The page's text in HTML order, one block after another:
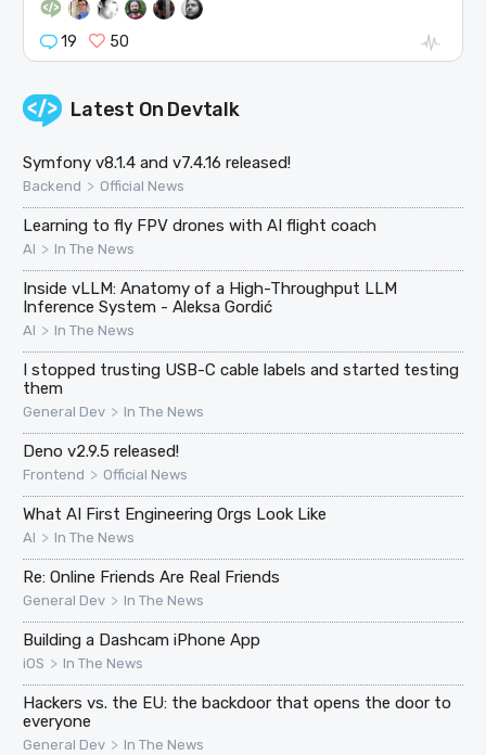
19 50
Latest On Devtalk
Symfony v8.1.4 and v7.4.16 released!
Backend > Official News
Learning to fly FPV drones with AI flight coach
AI > In The News
Inside vLLM: Anatomy of a High-Throughput LLM
Inference System - Aleksa Gordić
AI > In The News
I stopped trusting USB-C cable labels and started testing
them
General Dev > In The News
Deno v2.9.5 released!
Frontend > Official News
What AI First Engineering Orgs Look Like
AI > In The News
Re: Online Friends Are Real Friends
General Dev > In The News
Building a Dashcam iPhone App
iOS > In The News
Hackers vs. the EU: the backdoor that opens the door to
everyone
General Dev > In The News